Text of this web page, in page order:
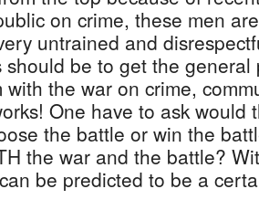
on crime, these men
untrained and
should be to get the
with the war on crime,
One have to ask would
the battle or win the
the war and the battle?
be predicted to be a